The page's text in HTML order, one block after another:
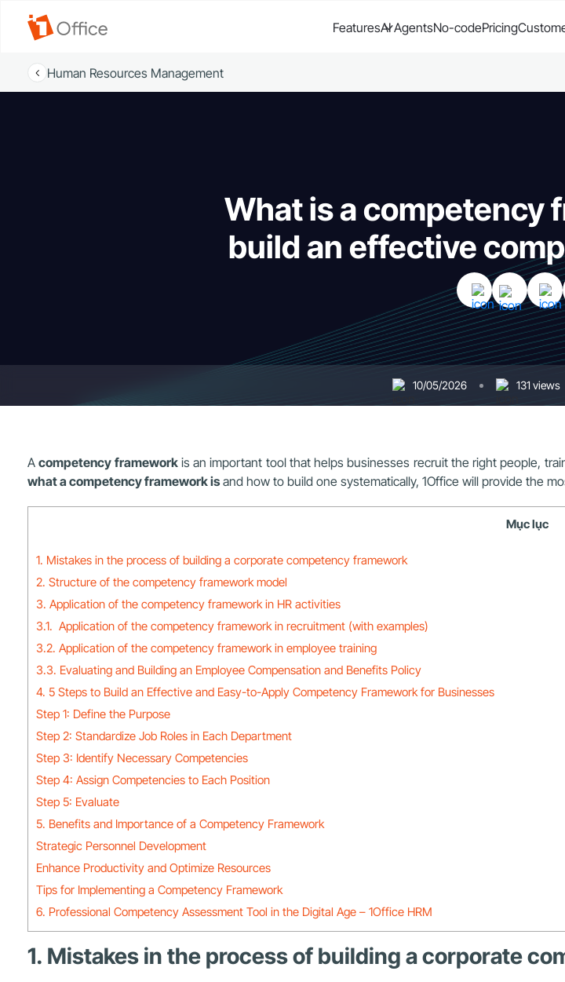
FeaturesAI AgentsNo-codePricing
Human Resources Management
What is a competency
build an effective
10/05/2026 131 views
Acompetency frameworkis an important tool that helps businesses recruit the right people,
what a competency framework isand how to build one systematically, 1Office will provide the
Mục lục
1. Mistakes in the process of building a corporate competency framework
2. Structure of the competency framework model
3. Application of the competency framework in HR activities
3.1. Application of the competency framework in recruitment (with examples)
3.2. Application of the competency framework in employee training
3.3. Evaluating and Building an Employee Compensation and Benefits Policy
4. 5 Steps to Build an Effective and Easy-to-Apply Competency Framework for Businesses
Step 1: Define the Purpose
Step 2: Standardize Job Roles in Each Department
Step 3: Identify Necessary Competencies
Step 4: Assign Competencies to Each Position
Step 5: Evaluate
5. Benefits and Importance of a Competency Framework
Strategic Personnel Development
Enhance Productivity and Optimize Resources
Tips for Implementing a Competency Framework
6. Professional Competency Assessment Tool in the Digital Age – 1Office HRM
1. Mistakes in the process of building a corporate